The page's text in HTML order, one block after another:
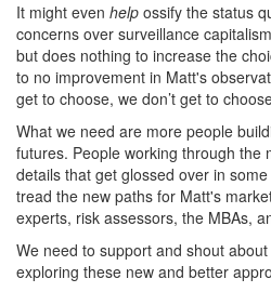
It might even help ossify the status
concerns over surveillance
but does nothing to increase the
to no improvement in Matt's
get to choose, we don’t get to
What we need are more people
futures. People working through the
details that get glossed over in
tread the new paths for Matt's
experts, risk assessors, the MBAs,
We need to support and shout
exploring these new and better